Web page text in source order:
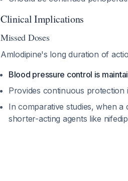
Clinical Implications
Missed Doses
Amlodipine's long duration of
Blood pressure control is
Provides continuous protection
In comparative studies, when a
shorter-acting agents like